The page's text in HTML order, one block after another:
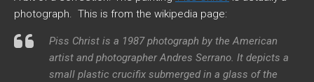
photograph. This is from the wikipedia page:
Piss Christ is a 1987 photograph by the American
artist and photographer Andres Serrano. It depicts a
small plastic crucifix submerged in a glass of the